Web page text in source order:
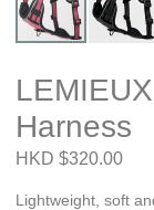
Harness
HKD $320.00
Lightweight, soft